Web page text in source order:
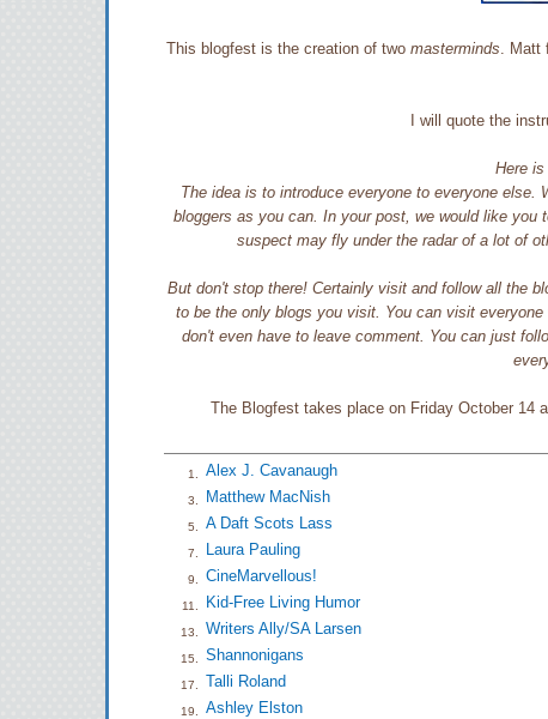
This blogfest is the creation of two masterminds. Matt
I will quote the
Here
The idea is to introduce everyone to everyone
bloggers as you can. In your post, we would like
suspect may fly under the radar of a lot of
But don't stop there! Certainly visit and follow all the
to be the only blogs you visit. You can visit
don't even have to leave comment. You can just
The Blogfest takes place on Friday October 14
1. Alex J. Cavanaugh
3. Matthew MacNish
5. A Daft Scots Lass
7. Laura Pauling
9. CineMarvellous!
11. Kid-Free Living Humor
13. Writers Ally/SA Larsen
15. Shannonigans
17. Talli Roland
19. Ashley Elston